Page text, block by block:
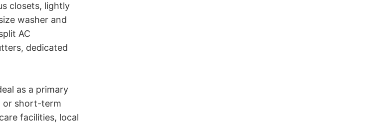
closets, lightly
washer and
AC
dedicated
as a primary
or short-term
facilities, local